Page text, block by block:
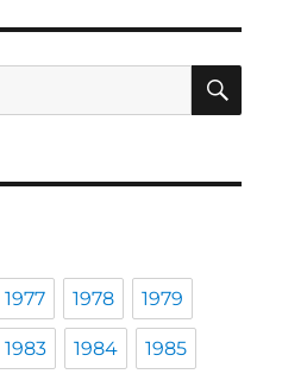
1977 1978 1979
1983 1984 1985